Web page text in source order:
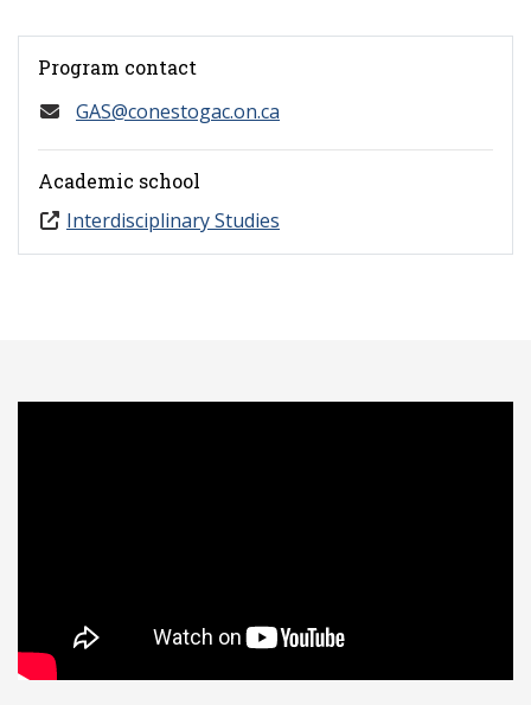
Program contact
GAS@conestogac.on.ca
Academic school
Interdisciplinary Studies